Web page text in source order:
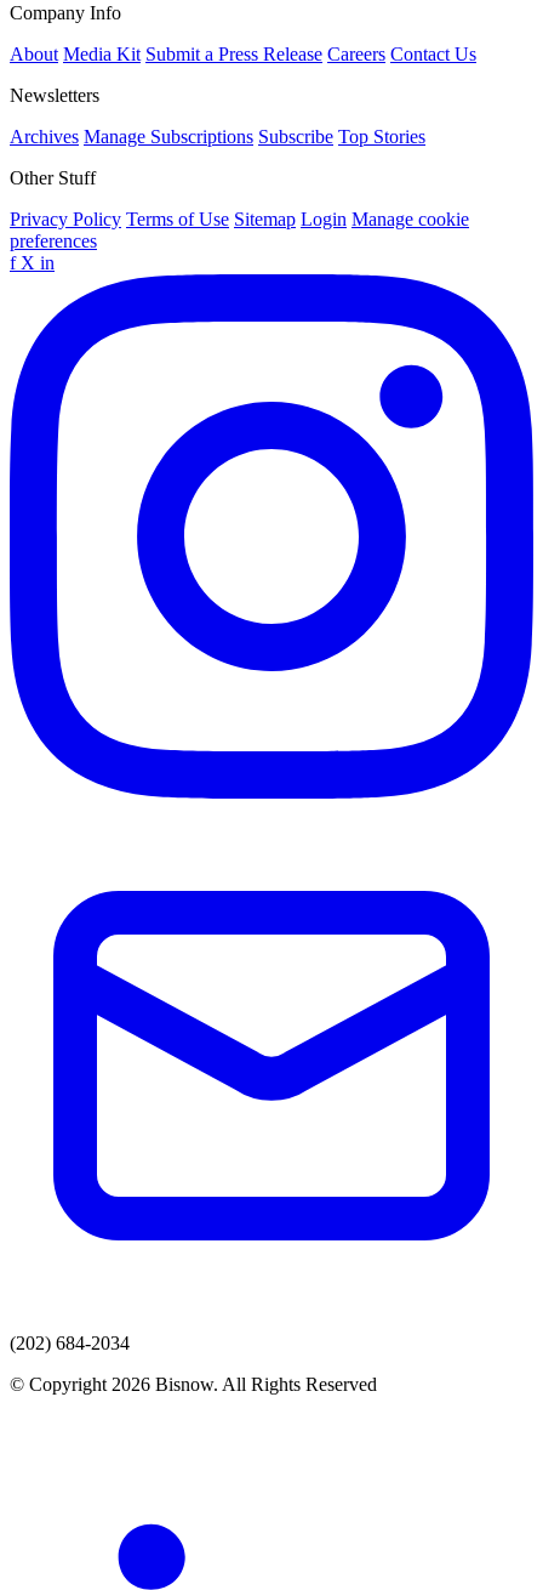
Company Info
About Media Kit Submit a Press Release Careers Contact Us
Newsletters
Archives Manage Subscriptions Subscribe Top Stories
Other Stuff
Privacy Policy Terms of Use Sitemap Login Manage cookie
preferences
f X in
(202) 684-2034
© Copyright 2026 Bisnow. All Rights Reserved